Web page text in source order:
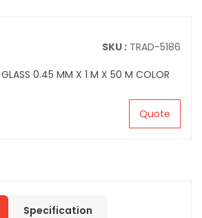
SKU : TRAD-5186
GLASS 0.45 MM X 1 M X 50 M COLOR
Quote
Specification